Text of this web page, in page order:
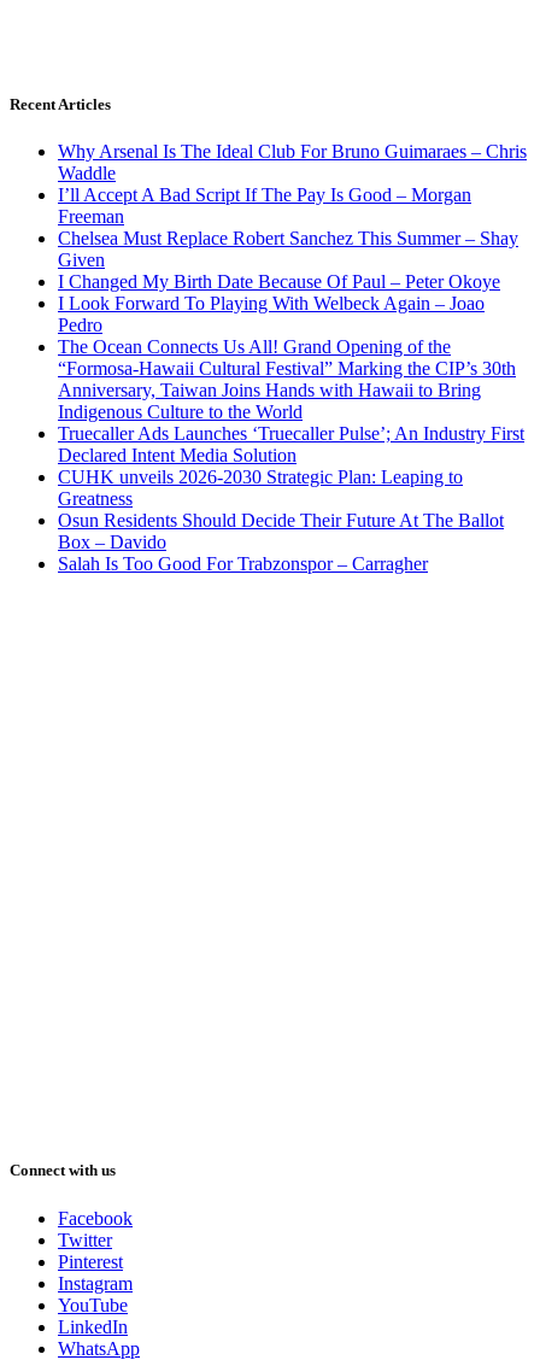
Recent Articles
Why Arsenal Is The Ideal Club For Bruno Guimaraes – Chris
Waddle
I’ll Accept A Bad Script If The Pay Is Good – Morgan
Freeman
Chelsea Must Replace Robert Sanchez This Summer – Shay
Given
I Changed My Birth Date Because Of Paul – Peter Okoye
I Look Forward To Playing With Welbeck Again – Joao
Pedro
The Ocean Connects Us All! Grand Opening of the
“Formosa-Hawaii Cultural Festival” Marking the CIP’s 30th
Anniversary, Taiwan Joins Hands with Hawaii to Bring
Indigenous Culture to the World
Truecaller Ads Launches ‘Truecaller Pulse’; An Industry First
Declared Intent Media Solution
CUHK unveils 2026-2030 Strategic Plan: Leaping to
Greatness
Osun Residents Should Decide Their Future At The Ballot
Box – Davido
Salah Is Too Good For Trabzonspor – Carragher
Connect with us
Facebook
Twitter
Pinterest
Instagram
YouTube
LinkedIn
WhatsApp